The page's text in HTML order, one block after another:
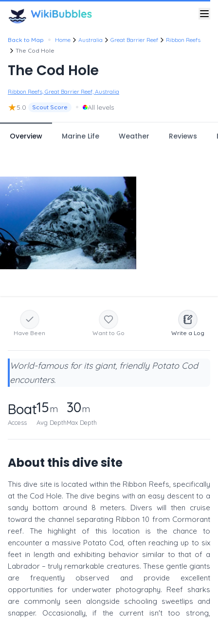
Back to Map • Home Australia Great Barrier Reef
Ribbon Reefs
The Cod Hole
The Cod Hole
Ribbon Reefs, Great Barrier Reef, Australia
★5.0 Scout Score • All levels
Overview Marine Life Weather Reviews
Have Been Want to Go Write a Log
World-famous for its giant, friendly Potato Cod
encounters.
Boat
Access
15m
Avg Depth
30m
Max Depth
About this dive site
This dive site is located within the Ribbon Reefs, specifically
at the Cod Hole. The dive begins with an easy descent to a
sandy bottom around 8 meters. Divers will then cruise
toward the channel separating Ribbon 10 from Cormorant
reef. The highlight of this location is the chance to
encounter a massive Potato Cod, often reaching up to six
feet in length and exhibiting behavior similar to that of a
Labrador – truly remarkable creatures. These gentle giants
are frequently observed and provide excellent
opportunities for underwater photography. Reef sharks
are commonly seen alongside schooling sweetlips and
snapper. Occasionally, if the current isn't too strong,